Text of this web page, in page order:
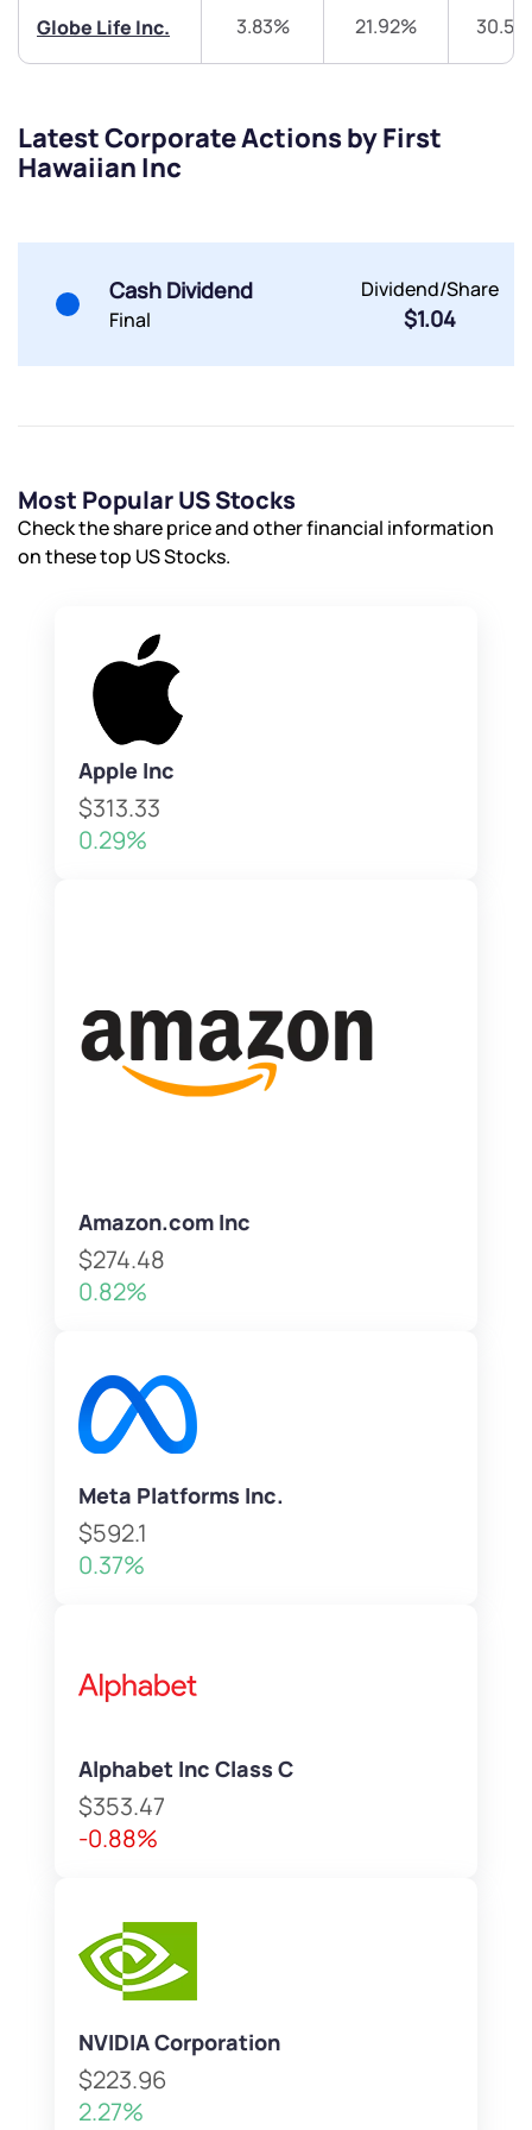
Globe Life Inc. 3.83% 21.92%
Latest Corporate Actions by First
Hawaiian Inc
Cash Dividend
Final
Dividend/Share
$1.04
Most Popular US Stocks
Check the share price and other financial information
on these top US Stocks.
Apple Inc
$313.33
0.29%
Amazon.com Inc
$274.48
0.82%
Meta Platforms Inc.
$592.1
0.37%
Alphabet Inc Class C
$353.47
-0.88%
NVIDIA Corporation
$223.96
2.27%
Submit
Submit
Submit
Terms of Use
Submit